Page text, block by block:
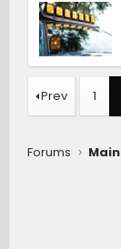
Prev 1
Forums Main